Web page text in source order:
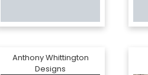
Anthony Whittington
Designs